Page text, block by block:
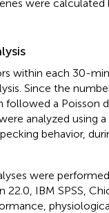
were calculated
within each 30-
Since the
followed a Poisson
analyzed using a
behavior,
were
22.0, IBM SPSS,